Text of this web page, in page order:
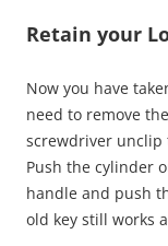
Retain your
Now you have
need to remove
screwdriver
Push the cylinder
handle and push
old key still works